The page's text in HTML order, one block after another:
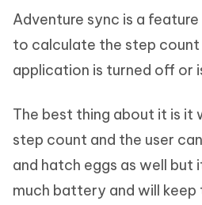
Adventure sync is a
to calculate the step count
application is turned off or
The best thing about it is it
step count and the user
and hatch eggs as well but
much battery and will keep